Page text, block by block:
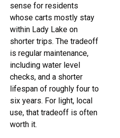
sense for residents
whose carts mostly stay
within Lady Lake on
shorter trips. The tradeoff
is regular maintenance,
including water level
checks, and a shorter
lifespan of roughly four to
six years. For light, local
use, that tradeoff is often
worth it.